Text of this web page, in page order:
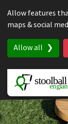
Allow features
maps & social
Allow all